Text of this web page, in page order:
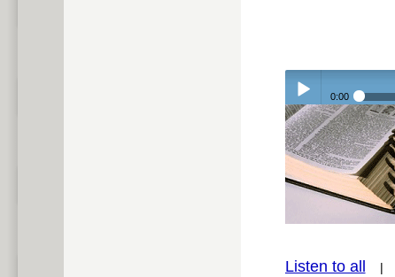
Play /
0:00
Listen to all |